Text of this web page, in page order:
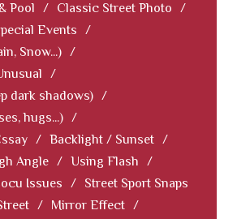
Pool
/ Classic Street Photo
/
Events
/
Snow...) /
/
dark shadows) /
hugs...) /
/ Backlight / Sunset /
Angle / Using Flash
/
Issues
/
Street Sport Snaps
/ Mirror Effect /